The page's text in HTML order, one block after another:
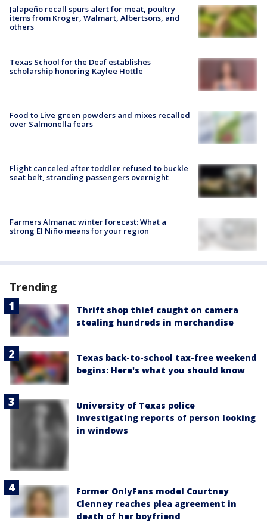
Jalapeño recall spurs alert for meat, poultry
items from Kroger, Walmart, Albertsons, and
others
Texas School for the Deaf establishes
scholarship honoring Kaylee Hottle
Food to Live green powders and mixes recalled
over Salmonella fears
Flight canceled after toddler refused to buckle
seat belt, stranding passengers overnight
Farmers Almanac winter forecast: What a
strong El Niño means for your region
Trending
Thrift shop thief caught on camera
stealing hundreds in merchandise
Texas back-to-school tax-free weekend
begins: Here's what you should know
University of Texas police
investigating reports of person looking
in windows
Former OnlyFans model Courtney
Clenney reaches plea agreement in
death of her boyfriend